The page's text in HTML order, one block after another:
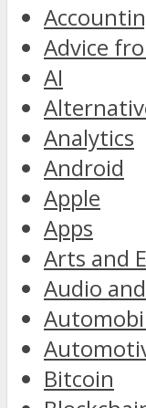
Advice
AI
Analytics
Android
Apple
Apps
Arts and
Audio
Bitcoin